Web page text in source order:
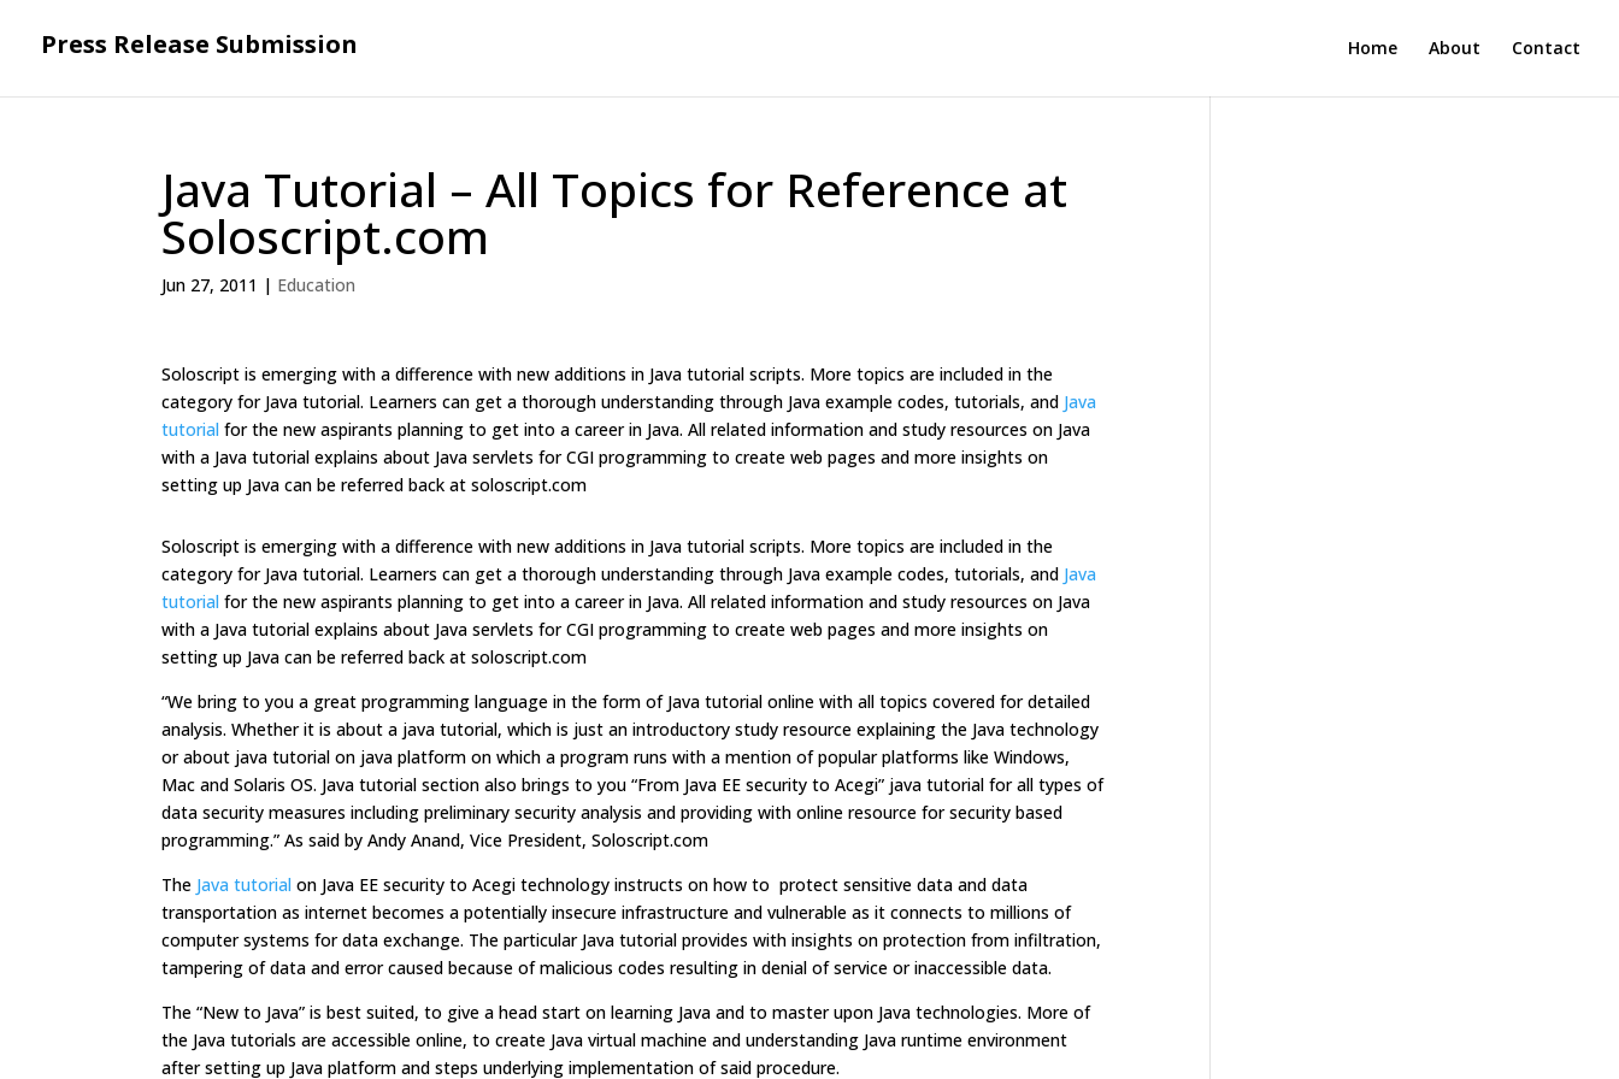
Press Release Submission Home About Contact
Java Tutorial – All Topics for Reference at
Soloscript.com
Jun 27, 2011 | Education
Soloscript is emerging with a difference with new additions in Java tutorial scripts. More topics are included in the
category for Java tutorial. Learners can get a thorough understanding through Java example codes, tutorials, and Java
tutorial for the new aspirants planning to get into a career in Java. All related information and study resources on Java
with a Java tutorial explains about Java servlets for CGI programming to create web pages and more insights on
setting up Java can be referred back at soloscript.com
Soloscript is emerging with a difference with new additions in Java tutorial scripts. More topics are included in the
category for Java tutorial. Learners can get a thorough understanding through Java example codes, tutorials, and Java
tutorial for the new aspirants planning to get into a career in Java. All related information and study resources on Java
with a Java tutorial explains about Java servlets for CGI programming to create web pages and more insights on
setting up Java can be referred back at soloscript.com
“We bring to you a great programming language in the form of Java tutorial online with all topics covered for detailed
analysis. Whether it is about a java tutorial, which is just an introductory study resource explaining the Java technology
or about java tutorial on java platform on which a program runs with a mention of popular platforms like Windows,
Mac and Solaris OS. Java tutorial section also brings to you “From Java EE security to Acegi” java tutorial for all types of
data security measures including preliminary security analysis and providing with online resource for security based
programming.” As said by Andy Anand, Vice President, Soloscript.com
The Java tutorial on Java EE security to Acegi technology instructs on how to protect sensitive data and data
transportation as internet becomes a potentially insecure infrastructure and vulnerable as it connects to millions of
computer systems for data exchange. The particular Java tutorial provides with insights on protection from infiltration,
tampering of data and error caused because of malicious codes resulting in denial of service or inaccessible data.
The “New to Java” is best suited, to give a head start on learning Java and to master upon Java technologies. More of
the Java tutorials are accessible online, to create Java virtual machine and understanding Java runtime environment
after setting up Java platform and steps underlying implementation of said procedure.